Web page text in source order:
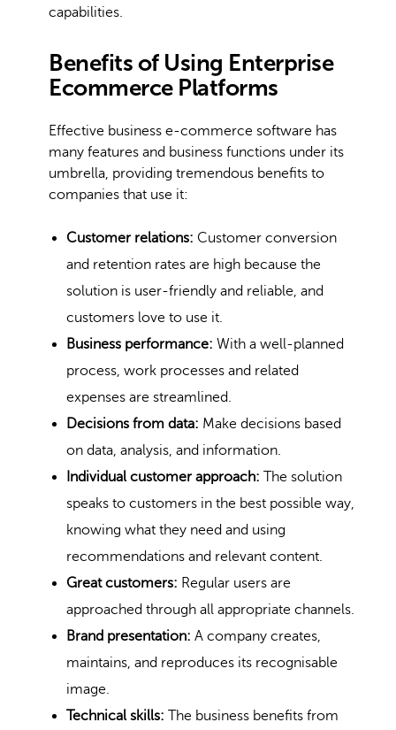
capabilities.
Benefits of Using Enterprise
Ecommerce Platforms
Effective business e-commerce software has
many features and business functions under its
umbrella, providing tremendous benefits to
companies that use it:
Customer relations: Customer conversion
and retention rates are high because the
solution is user-friendly and reliable, and
customers love to use it.
Business performance: With a well-planned
process, work processes and related
expenses are streamlined.
Decisions from data: Make decisions based
on data, analysis, and information.
Individual customer approach: The solution
speaks to customers in the best possible way,
knowing what they need and using
recommendations and relevant content.
Great customers: Regular users are
approached through all appropriate channels.
Brand presentation: A company creates,
maintains, and reproduces its recognisable
image.
Technical skills: The business benefits from